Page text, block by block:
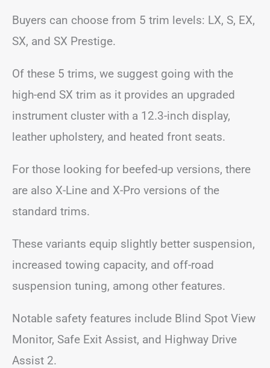
Buyers can choose from 5 trim levels: LX, S, EX,
SX, and SX Prestige.
Of these 5 trims, we suggest going with the
high-end SX trim as it provides an upgraded
instrument cluster with a 12.3-inch display,
leather upholstery, and heated front seats.
For those looking for beefed-up versions, there
are also X-Line and X-Pro versions of the
standard trims.
These variants equip slightly better suspension,
increased towing capacity, and off-road
suspension tuning, among other features.
Notable safety features include Blind Spot View
Monitor, Safe Exit Assist, and Highway Drive
Assist 2.